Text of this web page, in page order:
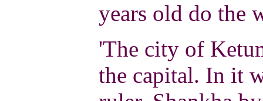
years old do the
'The city of
the capital. In it